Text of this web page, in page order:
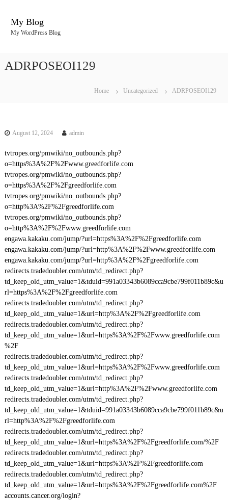
My Blog
My WordPress Blog
ADRPOSEOI129
Home Uncategorized ADRPOSEOI129
August 12, 2024 admin
tvtropes.org/pmwiki/no_outbounds.php?
o=https%3A%2F%2Fwww.greedforlife.com
tvtropes.org/pmwiki/no_outbounds.php?
o=https%3A%2F%2Fgreedforlife.com
tvtropes.org/pmwiki/no_outbounds.php?
o=http%3A%2F%2Fgreedforlife.com
tvtropes.org/pmwiki/no_outbounds.php?
o=http%3A%2F%2Fwww.greedforlife.com
engawa.kakaku.com/jump/?url=https%3A%2F%2Fgreedforlife.com
engawa.kakaku.com/jump/?url=http%3A%2F%2Fwww.greedforlife.com
engawa.kakaku.com/jump/?url=http%3A%2F%2Fgreedforlife.com
redirects.tradedoubler.com/utm/td_redirect.php?
td_keep_old_utm_value=1&tduid=991a03343b6089cca9cbe799f011b89c&u
rl=https%3A%2F%2Fgreedforlife.com
redirects.tradedoubler.com/utm/td_redirect.php?
td_keep_old_utm_value=1&url=http%3A%2F%2Fgreedforlife.com
redirects.tradedoubler.com/utm/td_redirect.php?
td_keep_old_utm_value=1&url=https%3A%2F%2Fwww.greedforlife.com
%2F
redirects.tradedoubler.com/utm/td_redirect.php?
td_keep_old_utm_value=1&url=https%3A%2F%2Fwww.greedforlife.com
redirects.tradedoubler.com/utm/td_redirect.php?
td_keep_old_utm_value=1&url=http%3A%2F%2Fwww.greedforlife.com
redirects.tradedoubler.com/utm/td_redirect.php?
td_keep_old_utm_value=1&tduid=991a03343b6089cca9cbe799f011b89c&u
rl=http%3A%2F%2Fgreedforlife.com
redirects.tradedoubler.com/utm/td_redirect.php?
td_keep_old_utm_value=1&url=https%3A%2F%2Fgreedforlife.com/%2F
redirects.tradedoubler.com/utm/td_redirect.php?
td_keep_old_utm_value=1&url=https%3A%2F%2Fgreedforlife.com
redirects.tradedoubler.com/utm/td_redirect.php?
td_keep_old_utm_value=1&url=https%3A%2F%2Fgreedforlife.com%2F
accounts.cancer.org/login?